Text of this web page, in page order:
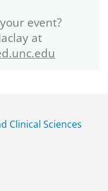
event?
at
Clinical Sciences